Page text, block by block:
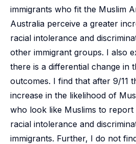
immigrants who fit the Muslim
Australia perceive a greater
racial intolerance and
other immigrant groups. I also
there is a differential change in
outcomes. I find that after 9/11
increase in the likelihood of
who look like Muslims to
racial intolerance and
immigrants. Further, I do not